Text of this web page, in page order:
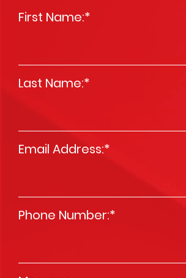
First Name:*
Last Name:*
Email Address:*
Phone Number:*